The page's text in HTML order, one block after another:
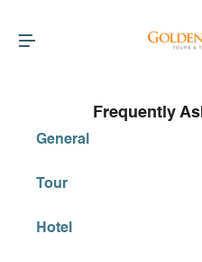
Frequently
General
Tour
Hotel